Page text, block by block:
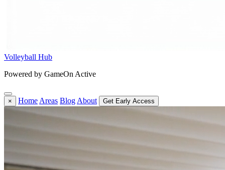
Volleyball Hub
Powered by GameOn Active
× Home Areas Blog About Get Early Access